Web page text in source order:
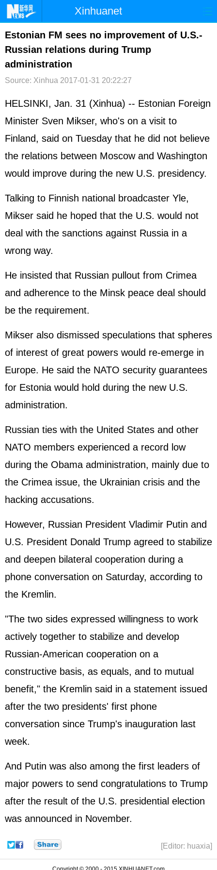
Xinhuanet
首页 时政 国际 港澳
台湾 财经 法治
Estonian FM sees no improvement of U.S.-
Russian relations during Trump
administration
Source: Xinhua 2017-01-31 20:22:27
HELSINKI, Jan. 31 (Xinhua) -- Estonian Foreign
Minister Sven Mikser, who's on a visit to
Finland, said on Tuesday that he did not believe
the relations between Moscow and Washington
would improve during the new U.S. presidency.
Talking to Finnish national broadcaster Yle,
Mikser said he hoped that the U.S. would not
deal with the sanctions against Russia in a
wrong way.
He insisted that Russian pullout from Crimea
and adherence to the Minsk peace deal should
be the requirement.
Mikser also dismissed speculations that spheres
of interest of great powers would re-emerge in
Europe. He said the NATO security guarantees
for Estonia would hold during the new U.S.
administration.
Russian ties with the United States and other
NATO members experienced a record low
during the Obama administration, mainly due to
the Crimea issue, the Ukrainian crisis and the
hacking accusations.
However, Russian President Vladimir Putin and
U.S. President Donald Trump agreed to stabilize
and deepen bilateral cooperation during a
phone conversation on Saturday, according to
the Kremlin.
"The two sides expressed willingness to work
actively together to stabilize and develop
Russian-American cooperation on a
constructive basis, as equals, and to mutual
benefit," the Kremlin said in a statement issued
after the two presidents' first phone
conversation since Trump's inauguration last
week.
And Putin was also among the first leaders of
major powers to send congratulations to Trump
after the result of the U.S. presidential election
was announced in November.
[Editor: huaxia]